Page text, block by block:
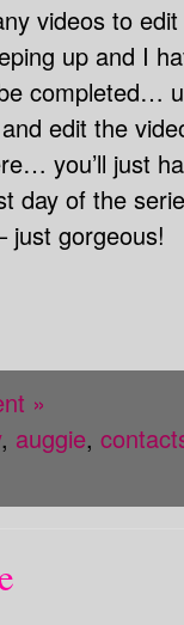
videos to
up and I
completed…
edit the
you’ll just
day of the
just gorgeous!
»
, auggie,